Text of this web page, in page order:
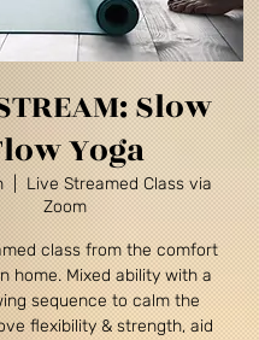
Slow
Yoga
  |
Live Streamed Class via
Zoom
class from the comfort
home. Mixed ability with a
sequence to calm the
flexibility & strength, aid